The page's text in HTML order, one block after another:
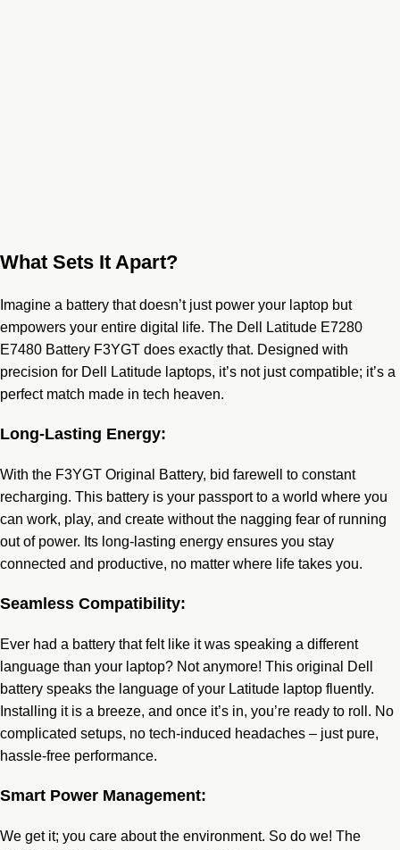
What Sets It Apart?
Imagine a battery that doesn’t just power your laptop but
empowers your entire digital life. The Dell Latitude E7280
E7480 Battery F3YGT does exactly that. Designed with
precision for Dell Latitude laptops, it’s not just compatible; it’s a
perfect match made in tech heaven.
Long-Lasting Energy:
With the F3YGT Original Battery, bid farewell to constant
recharging. This battery is your passport to a world where you
can work, play, and create without the nagging fear of running
out of power. Its long-lasting energy ensures you stay
connected and productive, no matter where life takes you.
Seamless Compatibility:
Ever had a battery that felt like it was speaking a different
language than your laptop? Not anymore! This original Dell
battery speaks the language of your Latitude laptop fluently.
Installing it is a breeze, and once it’s in, you’re ready to roll. No
complicated setups, no tech-induced headaches – just pure,
hassle-free performance.
Smart Power Management:
We get it; you care about the environment. So do we! The